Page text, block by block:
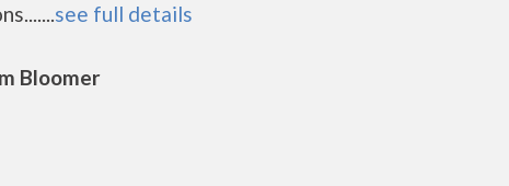
see full details
Bloomer